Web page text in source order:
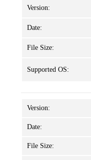
Version:
Date:
File Size:
Supported OS:
Version:
Date:
File Size: